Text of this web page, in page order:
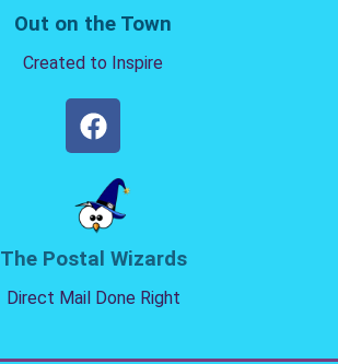
Out on the Town
Created to Inspire
The Postal Wizards
Direct Mail Done Right